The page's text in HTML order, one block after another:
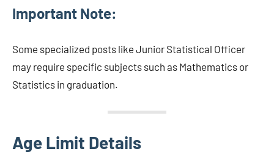
Important Note:
Some specialized posts like Junior Statistical Officer
may require specific subjects such as Mathematics or
Statistics in graduation.
Age Limit Details